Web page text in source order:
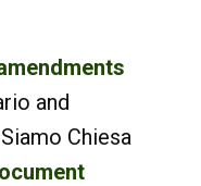
and
Chiesa